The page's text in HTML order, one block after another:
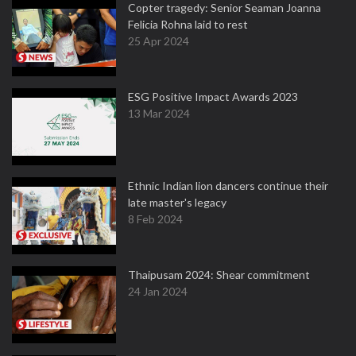
Copter tragedy: Senior Seaman Joanna
Felicia Rohna laid to rest
25 Apr 2024
ESG Positive Impact Awards 2023
13 Mar 2024
Ethnic Indian lion dancers continue their
late master's legacy
8 Feb 2024
Thaipusam 2024: Shear commitment
24 Jan 2024